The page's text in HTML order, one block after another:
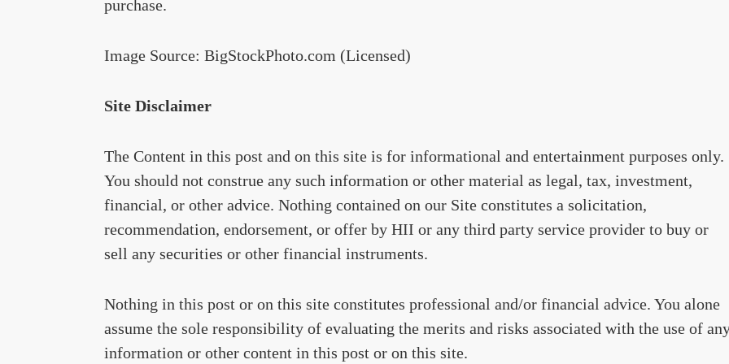
purchase.
Image Source: BigStockPhoto.com (Licensed)
Site Disclaimer
The Content in this post and on this site is for informational and entertainment purposes only.
You should not construe any such information or other material as legal, tax, investment,
financial, or other advice. Nothing contained on our Site constitutes a solicitation,
recommendation, endorsement, or offer by HII or any third party service provider to buy or
sell any securities or other financial instruments.
Nothing in this post or on this site constitutes professional and/or financial advice. You alone
assume the sole responsibility of evaluating the merits and risks associated with the use of
information or other content in this post or on this site.